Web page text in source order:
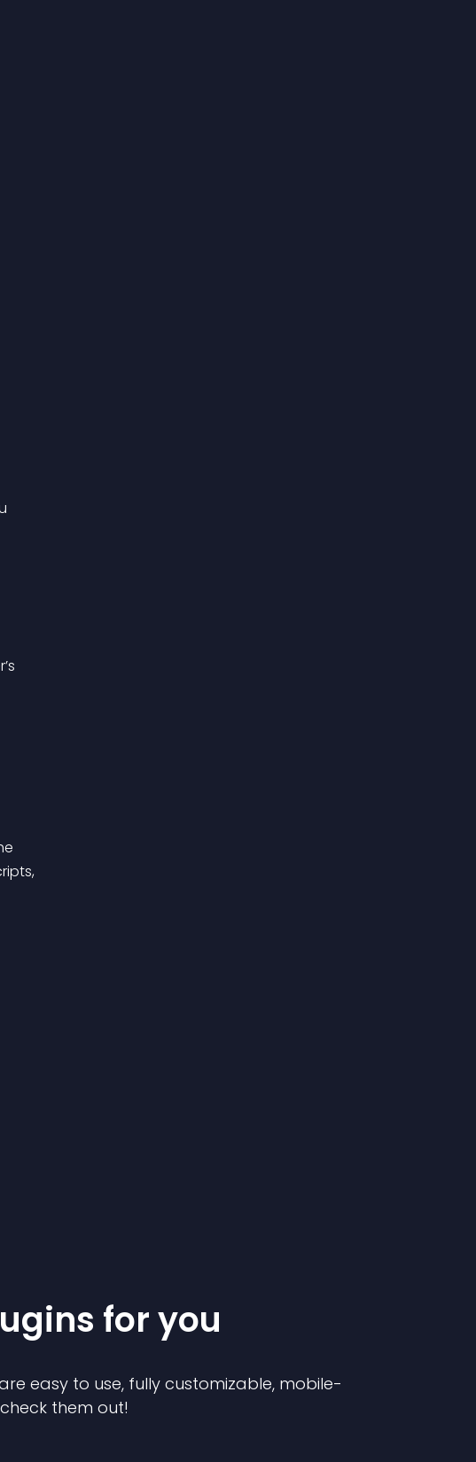
s for you
easy to use, fully customizable, mobile-
them out!